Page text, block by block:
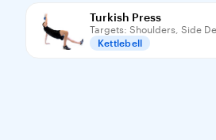
Turkish Press
Targets: Shoulders, Side
Kettlebell